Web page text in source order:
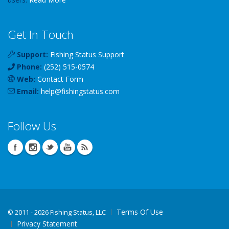
Get In Touch
Support: Fishing Status Support
Phone: (252) 515-0574
Web: Contact Form
Email: help@fishingstatus.com
Follow Us
© 2011 - 2026 Fishing Status, LLC
Terms Of Use
Privacy Statement